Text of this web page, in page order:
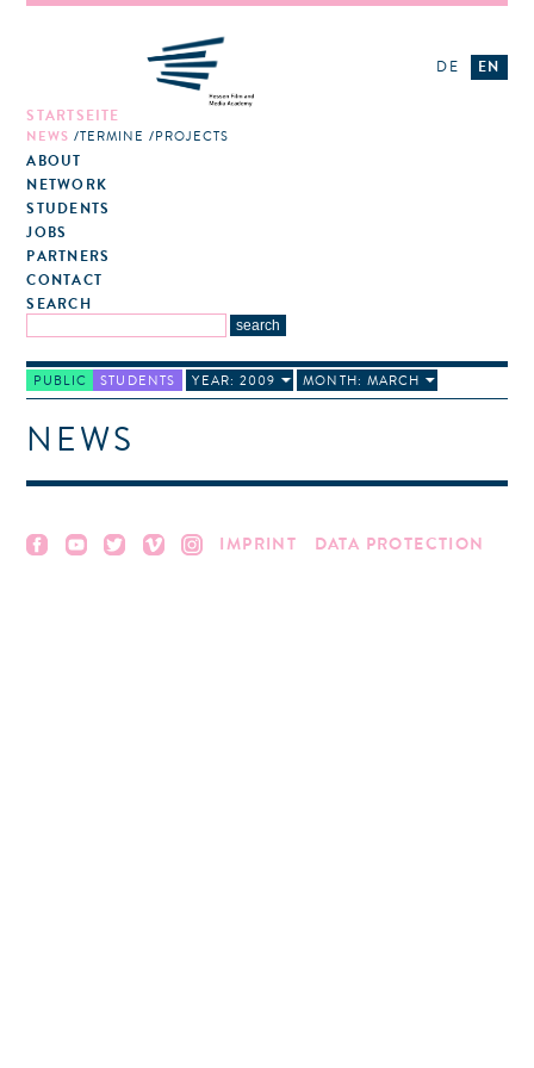
STARTSEITE
NEWS TERMINE PROJECTS
ABOUT
NETWORK
STUDENTS
JOBS
PARTNERS
CONTACT
SEARCH
DE EN
PUBLIC STUDENTS YEAR: 2009 MONTH: MARCH
NEWS
IMPRINT DATA PROTECTION